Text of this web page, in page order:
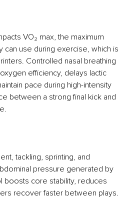
VO₂ max, the maximum
use during exercise, which is
Controlled nasal breathing
eﬃciency, delays lactic
pace during high-intensity
between a strong ﬁnal kick and
tackling, sprinting, and
pressure generated by
boosts core stability, reduces
recover faster between plays.